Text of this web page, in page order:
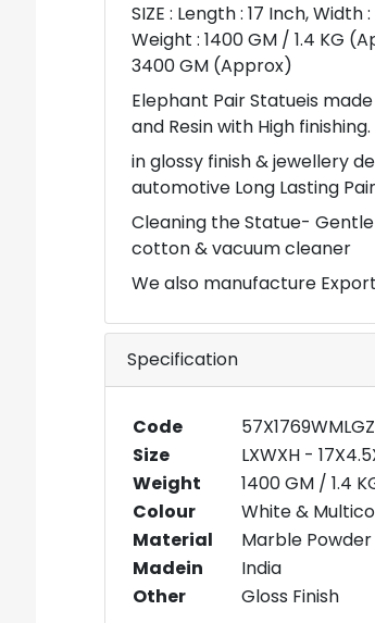
SIZE : Length : 17 Inch,
Weight : 1400 GM / 1.4 KG
3400 GM (Approx)
Elephant Pair Statueis
and Resin with High finishing.
in glossy finish & jewellery
automotive Long Lasting
Cleaning the Statue-
cotton & vacuum cleaner
We also manufacture
Specification
Code
57X1769WMLGZ
Size
LXWXH -
Weight
1400 GM / 1.4
Colour
White &
Material
Marble
Madein
India
Other
Gloss Finish